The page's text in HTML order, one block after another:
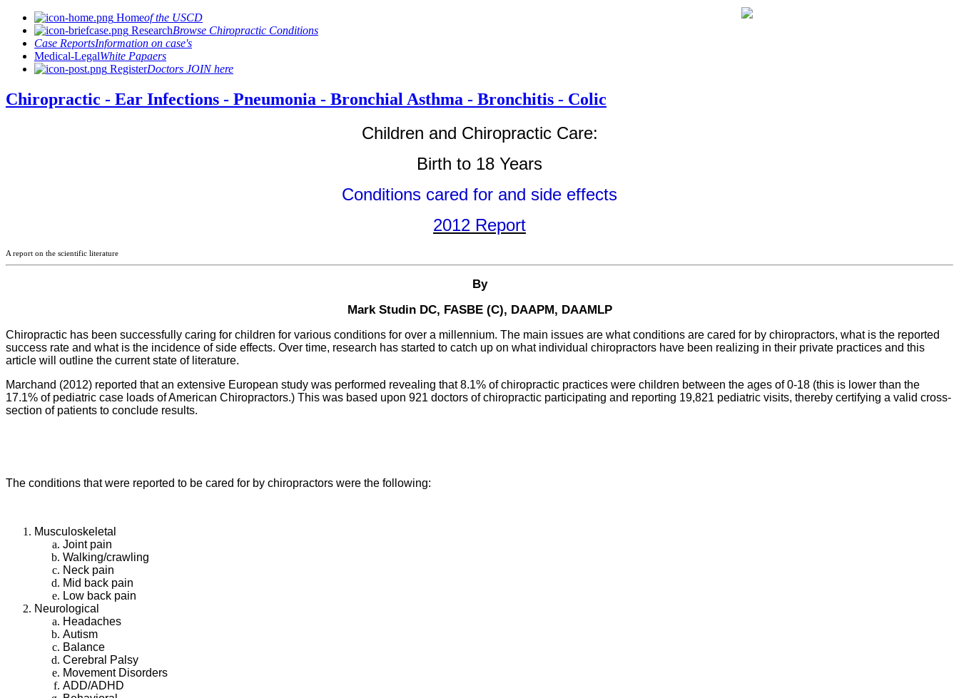
Homeof the USCD
ResearchBrowse Chiropractic Conditions
Case ReportsInformation on case's
Medical-LegalWhite Papaers
RegisterDoctors JOIN here
Chiropractic - Ear Infections - Pneumonia - Bronchial Asthma - Bronchitis - Colic
Children and Chiropractic Care:
Birth to 18 Years
Conditions cared for and side effects
2012 Report
A report on the scientific literature
By
Mark Studin DC, FASBE (C), DAAPM, DAAMLP
Chiropractic has been successfully caring for children for various conditions for over a millennium. The main issues are what conditions are cared for by chiropractors, what is the reported
success rate and what is the incidence of side effects. Over time, research has started to catch up on what individual chiropractors have been realizing in their private practices and this
article will outline the current state of literature.
Marchand (2012) reported that an extensive European study was performed revealing that 8.1% of chiropractic practices were children between the ages of 0-18 (this is lower than the
17.1% of pediatric case loads of American Chiropractors.) This was based upon 921 doctors of chiropractic participating and reporting 19,821 pediatric visits, thereby certifying a valid cross-
section of patients to conclude results.
The conditions that were reported to be cared for by chiropractors were the following:
Musculoskeletal
Joint pain
Walking/crawling
Neck pain
Mid back pain
Low back pain
Neurological
Headaches
Autism
Balance
Cerebral Palsy
Movement Disorders
ADD/ADHD